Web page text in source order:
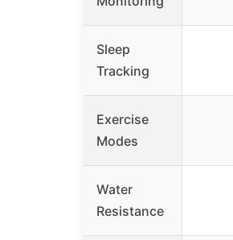
Sleep
Tracking
Exercise
Modes
Water
Resistance